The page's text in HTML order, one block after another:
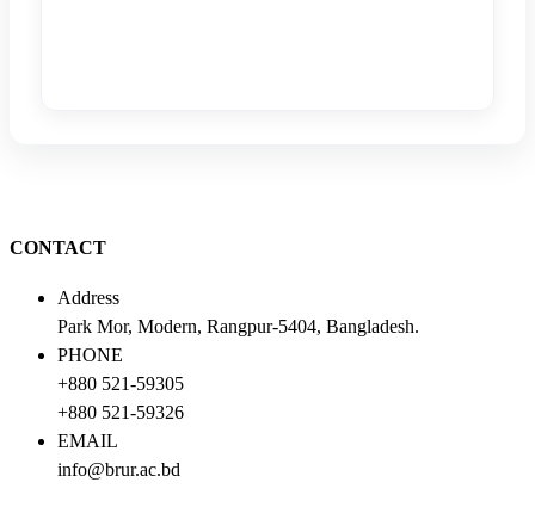
CONTACT
Address
Park Mor, Modern, Rangpur-5404, Bangladesh.
PHONE
+880 521-59305
+880 521-59326
EMAIL
info@brur.ac.bd